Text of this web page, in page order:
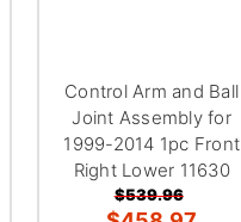
Control Arm and Ball
Joint Assembly for
1999-2014 1pc Front
Right Lower 11630
$539.96